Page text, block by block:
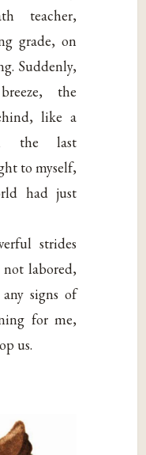
teacher,
grade, on
Suddenly,
the
like a
the last
to myself,
had just
strides
labored,
signs of
for me,
us.